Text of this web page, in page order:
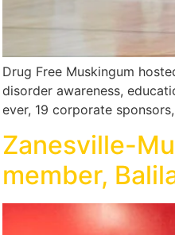
Drug Free Muskingum
disorder awareness,
ever, 19 corporate
Zanesville-
member,